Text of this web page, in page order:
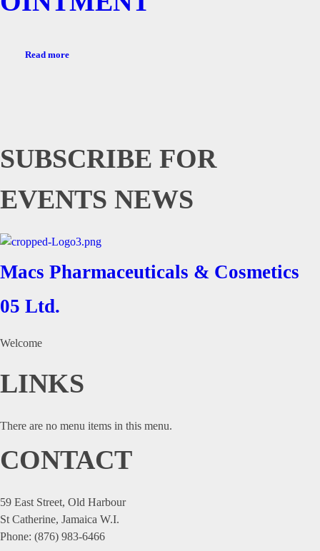
Read more
SUBSCRIBE FOR
EVENTS NEWS
Macs Pharmaceuticals & Cosmetics
05 Ltd.
Welcome
LINKS
There are no menu items in this menu.
CONTACT
59 East Street, Old Harbour
St Catherine, Jamaica W.I.
Phone: (876) 983-6466